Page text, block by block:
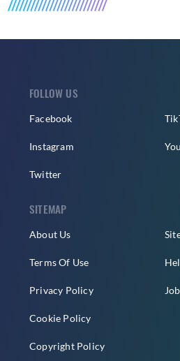
FOLLOW US
Facebook
Instagram
Twitter
SITEMAP
About Us
Terms Of Use
Privacy Policy
Cookie Policy
Copyright Policy